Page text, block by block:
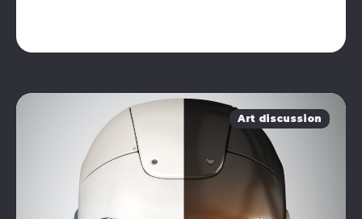
Art discussion